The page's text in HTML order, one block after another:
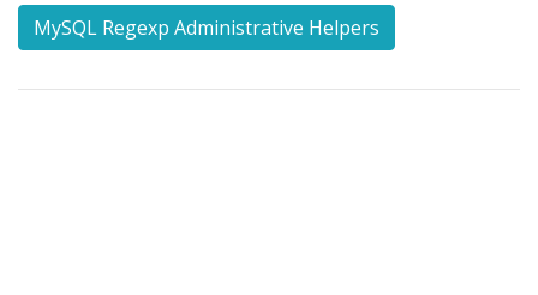
MySQL Regexp Administrative Helpers